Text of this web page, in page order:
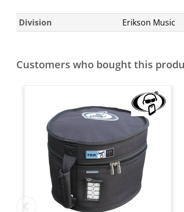
Division Erikson Music
Customers who bought this